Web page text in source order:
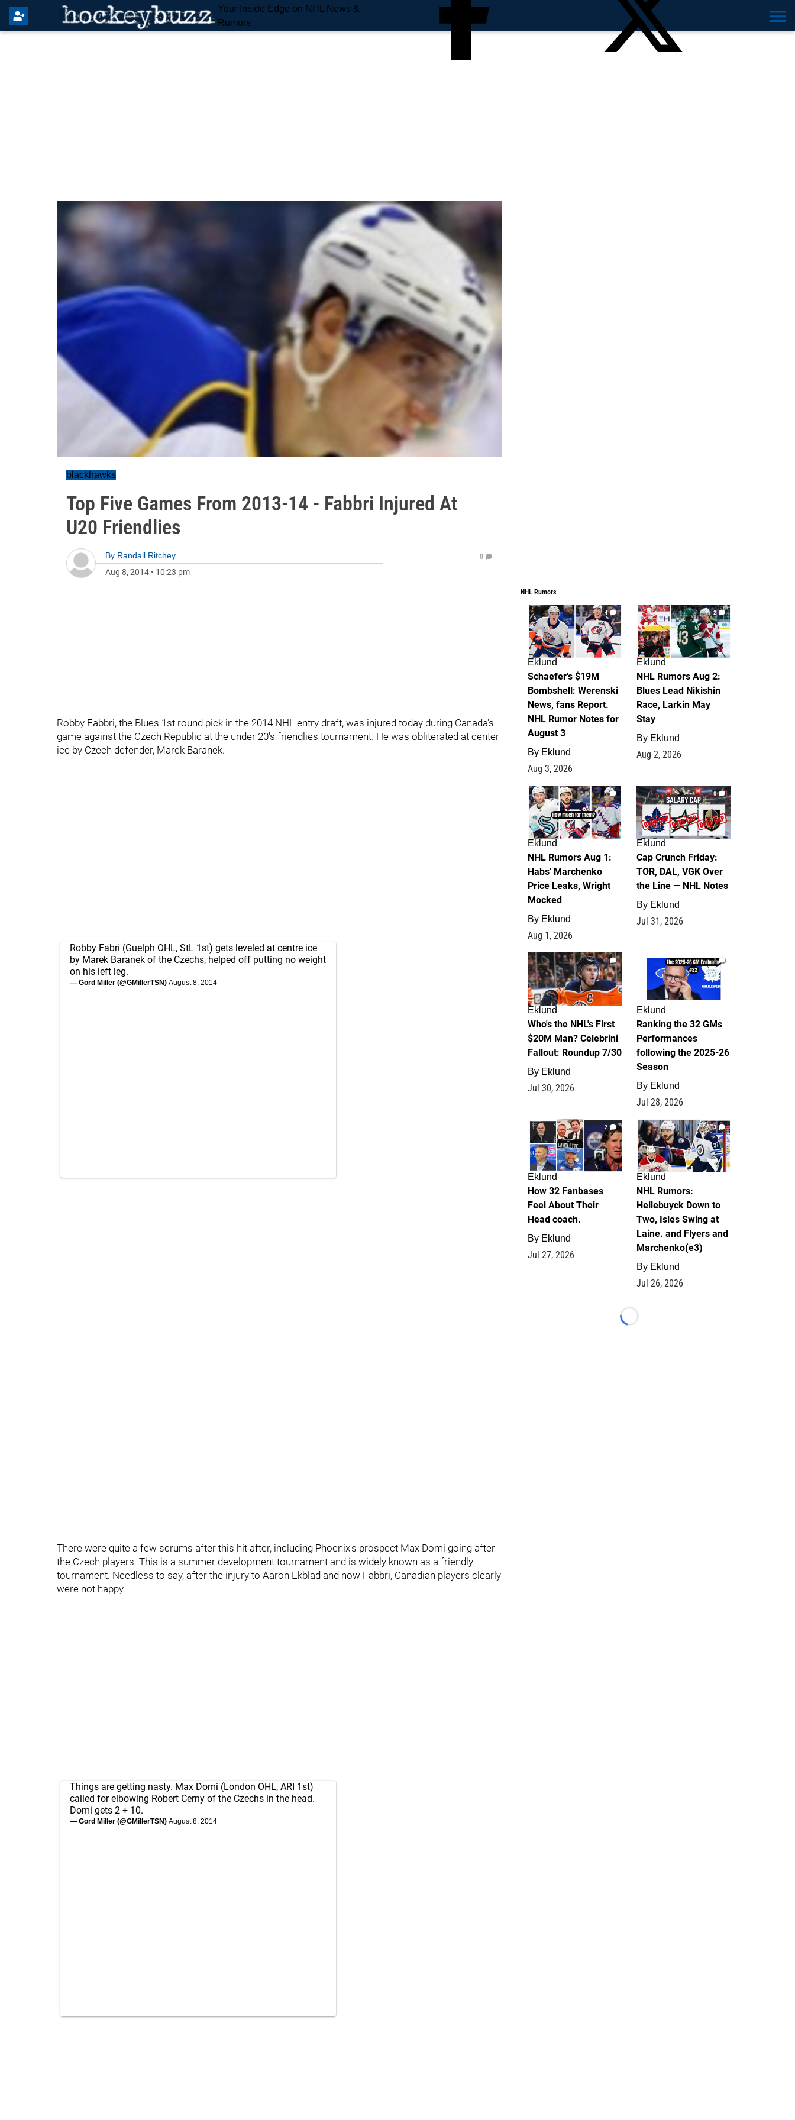
Your Inside Edge on NHL News &
Rumors
blackhawks
Top Five Games From 2013-14 - Fabbri Injured At
U20 Friendlies
By Randall Ritchey
Aug 8, 2014 • 10:23 pm
0
Robby Fabbri, the Blues 1st round pick in the 2014 NHL entry draft, was injured today during Canada's
game against the Czech Republic at the under 20's friendlies tournament. He was obliterated at center
ice by Czech defender, Marek Baranek.
Robby Fabri (Guelph OHL, StL 1st) gets leveled at centre ice
by Marek Baranek of the Czechs, helped off putting no weight
on his left leg.
— Gord Miller (@GMillerTSN) August 8, 2014
There were quite a few scrums after this hit after, including Phoenix's prospect Max Domi going after
the Czech players. This is a summer development tournament and is widely known as a friendly
tournament. Needless to say, after the injury to Aaron Ekblad and now Fabbri, Canadian players clearly
were not happy.
Things are getting nasty. Max Domi (London OHL, ARI 1st)
called for elbowing Robert Cerny of the Czechs in the head.
Domi gets 2 + 10.
— Gord Miller (@GMillerTSN) August 8, 2014
NHL Rumors
4
Eklund
Schaefer's $19M
Bombshell: Werenski
News, fans Report.
NHL Rumor Notes for
August 3
By Eklund
Aug 3, 2026
2
Eklund
NHL Rumors Aug 2:
Blues Lead Nikishin
Race, Larkin May
Stay
By Eklund
Aug 2, 2026
1
Eklund
NHL Rumors Aug 1:
Habs' Marchenko
Price Leaks, Wright
Mocked
By Eklund
Aug 1, 2026
0
Eklund
Cap Crunch Friday:
TOR, DAL, VGK Over
the Line — NHL Notes
By Eklund
Jul 31, 2026
1
Eklund
Who's the NHL's First
$20M Man? Celebrini
Fallout: Roundup 7/30
By Eklund
Jul 30, 2026
1
Eklund
Ranking the 32 GMs
Performances
following the 2025-26
Season
By Eklund
Jul 28, 2026
2
Eklund
How 32 Fanbases
Feel About Their
Head coach.
By Eklund
Jul 27, 2026
13
Eklund
NHL Rumors:
Hellebuyck Down to
Two, Isles Swing at
Laine. and Flyers and
Marchenko(e3)
By Eklund
Jul 26, 2026
Loading...